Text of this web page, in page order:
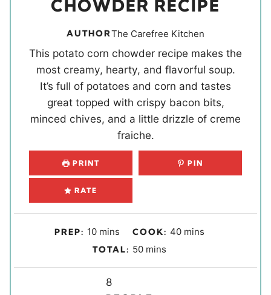
CHOWDER RECIPE
AUTHORThe Carefree Kitchen
This potato corn chowder recipe makes the
most creamy, hearty, and flavorful soup.
It’s full of potatoes and corn and tastes
great topped with crispy bacon bits,
minced chives, and a little drizzle of creme
fraiche.
PRINT PIN
RATE
PREP: 10m
i
mins COOK: 40mmins
TOTAL: 50m
i
mins
8